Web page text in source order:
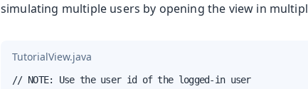
simulating multiple users by opening the view in
TutorialView.java
// NOTE: Use the user id of the logged-in user